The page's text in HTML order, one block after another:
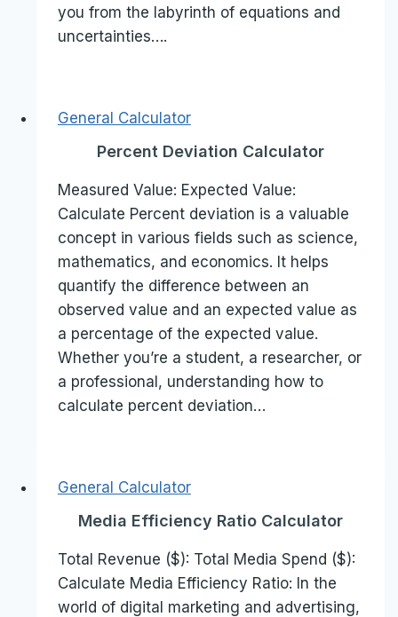
you from the labyrinth of equations and
uncertainties….
General Calculator
Percent Deviation Calculator
Measured Value: Expected Value:
Calculate Percent deviation is a valuable
concept in various fields such as science,
mathematics, and economics. It helps
quantify the difference between an
observed value and an expected value as
a percentage of the expected value.
Whether you’re a student, a researcher, or
a professional, understanding how to
calculate percent deviation…
General Calculator
Media Efficiency Ratio Calculator
Total Revenue ($): Total Media Spend ($):
Calculate Media Efficiency Ratio: In the
world of digital marketing and advertising,